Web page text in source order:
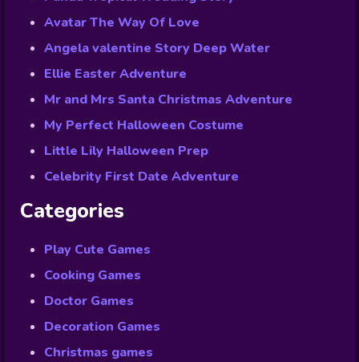
Avatar The Way Of Love
Angela valentine Story Deep Water
Ellie Easter Adventure
Mr and Mrs Santa Christmas Adventure
My Perfect Halloween Costume
Little Lily Halloween Prep
Celebrity First Date Adventure
Categories
Play Cute Games
Cooking Games
Doctor Games
Decoration Games
Christmas games